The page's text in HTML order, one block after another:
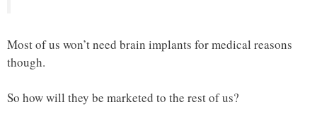
Most of us won’t need brain implants for medical reasons
though.
So how will they be marketed to the rest of us?